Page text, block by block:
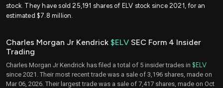
stock. They have sold 25,191 shares of ELV stock since 2021, for an
estimated $7.8 million.
Charles Morgan Jr Kendrick $ELV SEC Form 4 Insider
Trading
Charles Morgan Jr Kendrick has filed a total of 5 insider trades in $ELV
since 2021. Their most recent trade was a sale of 3,196 shares, made on
Mar 06, 2026. Their largest trade was a sale of 7,417 shares, made on Oct